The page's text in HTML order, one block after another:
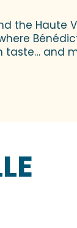
the Haute
taste… and